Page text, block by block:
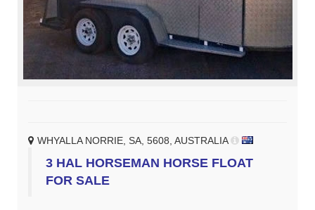
WHYALLA NORRIE, SA, 5608, AUSTRALIA
3 HAL HORSEMAN HORSE FLOAT
FOR SALE